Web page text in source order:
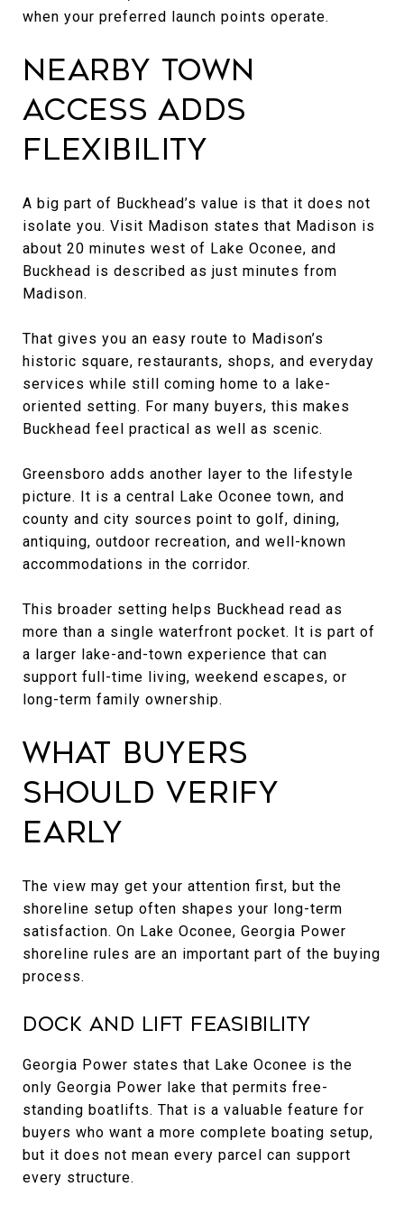
when your preferred launch points operate.
Nearby Town
Access Adds
Flexibility
A big part of Buckhead’s value is that it does not
isolate you. Visit Madison states that Madison is
about 20 minutes west of Lake Oconee, and
Buckhead is described as just minutes from
Madison.
That gives you an easy route to Madison’s
historic square, restaurants, shops, and everyday
services while still coming home to a lake-
oriented setting. For many buyers, this makes
Buckhead feel practical as well as scenic.
Greensboro adds another layer to the lifestyle
picture. It is a central Lake Oconee town, and
county and city sources point to golf, dining,
antiquing, outdoor recreation, and well-known
accommodations in the corridor.
This broader setting helps Buckhead read as
more than a single waterfront pocket. It is part of
a larger lake-and-town experience that can
support full-time living, weekend escapes, or
long-term family ownership.
What Buyers
Should Verify
Early
The view may get your attention first, but the
shoreline setup often shapes your long-term
satisfaction. On Lake Oconee, Georgia Power
shoreline rules are an important part of the buying
process.
Dock and Lift Feasibility
Georgia Power states that Lake Oconee is the
only Georgia Power lake that permits free-
standing boatlifts. That is a valuable feature for
buyers who want a more complete boating setup,
but it does not mean every parcel can support
every structure.